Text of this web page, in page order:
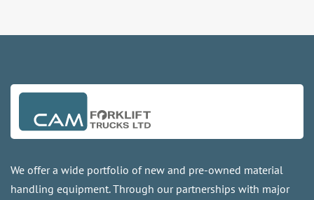
We offer a wide portfolio of new and pre-owned material
handling equipment. Through our partnerships with major